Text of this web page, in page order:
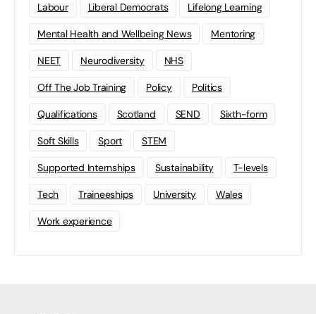
Labour Liberal Democrats Lifelong Learning
Mental Health and Wellbeing News Mentoring
NEET Neurodiversity NHS
Off The Job Training Policy Politics
Qualifications Scotland SEND Sixth-form
Soft Skills Sport STEM
Supported Internships Sustainability T-levels
Tech Traineeships University Wales
Work experience